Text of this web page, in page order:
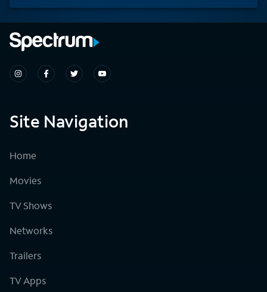
Site Navigation
Home
Movies
TV Shows
Networks
Trailers
TV Apps